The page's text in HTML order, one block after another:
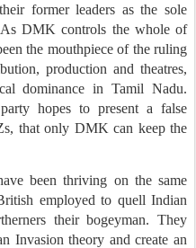
former leaders as the sole
As DMK controls the whole of
the mouthpiece of the ruling
production and theatres,
dominance in Tamil Nadu.
hopes to present a false
that only DMK can keep the
been thriving on the same
employed to quell Indian
their bogeyman. They
Invasion theory and create an